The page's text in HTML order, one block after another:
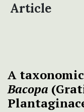
Article
A
Bacopa